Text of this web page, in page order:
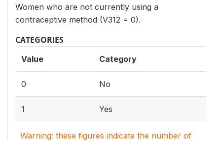
Women who are not currently using a
contraceptive method (V312 = 0).
CATEGORIES
Value Category
0 No
1 Yes
Warning: these figures indicate the number of